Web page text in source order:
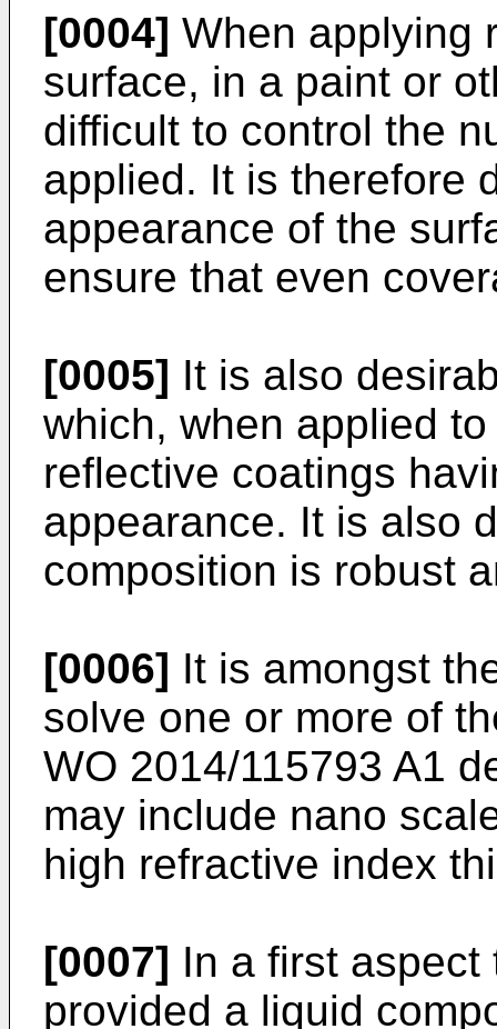
[0004] When applying
surface, in a paint or
difficult to control the
applied. It is therefore
appearance of the
ensure that even
[0005] It is also
which, when applied
reflective coatings
appearance. It is also
composition is robust
[0006] It is amongst
solve one or more of
WO 2014/115793 A1
may include nano
high refractive index
[0007] In a first
provided a liquid